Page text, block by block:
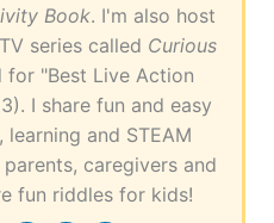
Book. I'm also host
series called Curious
for "Best Live Action
I share fun and easy
and STEAM
caregivers and
fun riddles for kids!